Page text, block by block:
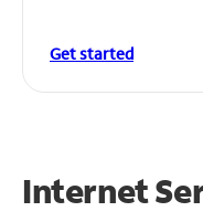
Get started
Internet